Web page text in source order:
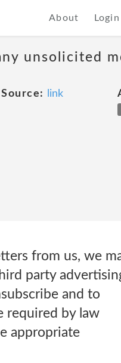
About Login
unsolicited
Source: link
from us, we
party
and to
required by law
appropriate